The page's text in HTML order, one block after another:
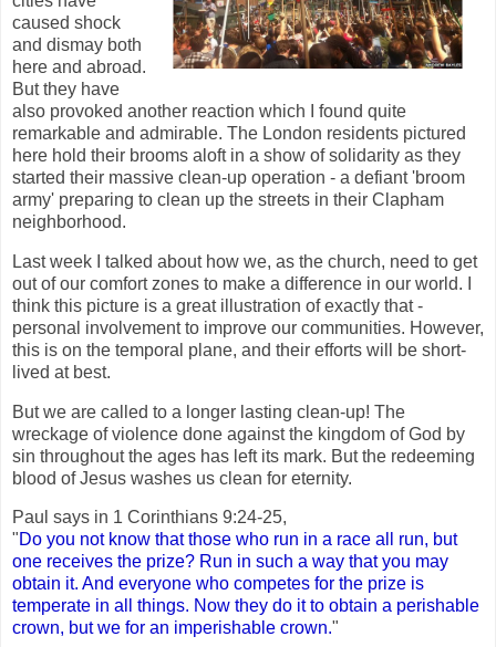
caused shock
and dismay both
here and abroad.
But they have
also provoked another reaction which I found quite
remarkable and admirable. The London residents pictured
here hold their brooms aloft in a show of solidarity as they
started their massive clean-up operation - a defiant 'broom
army' preparing to clean up the streets in their Clapham
neighborhood.
Last week I talked about how we, as the church, need to get
out of our comfort zones to make a difference in our world. I
think this picture is a great illustration of exactly that -
personal involvement to improve our communities. However,
this is on the temporal plane, and their efforts will be short-
lived at best.
But we are called to a longer lasting clean-up! The
wreckage of violence done against the kingdom of God by
sin throughout the ages has left its mark. But the redeeming
blood of Jesus washes us clean for eternity.
Paul says in 1 Corinthians 9:24-25,
"Do you not know that those who run in a race all run, but
one receives the prize? Run in such a way that you may
obtain it. And everyone who competes for the prize is
temperate in all things. Now they do it to obtain a perishable
crown, but we for an imperishable crown."